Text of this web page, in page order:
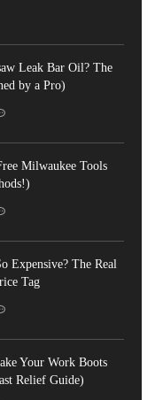
Leak Bar Oil? The
by a Pro)
Milwaukee Tools
Expensive? The Real
Tag
Your Work Boots
Relief Guide)